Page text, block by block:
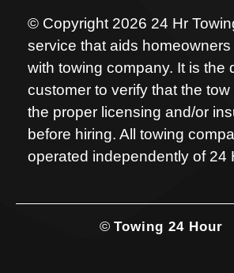
© Copyright 2026 24 Hr
service that aids
with towing company. It is the
customer to verify that the
the proper licensing and/or
before hiring. All towing
operated independently of 24
© Towing 24 Hour